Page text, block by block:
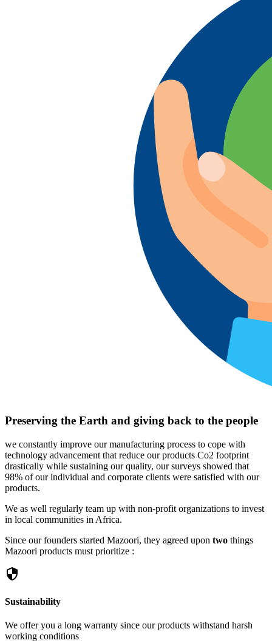
Preserving the Earth and giving back to the people
we constantly improve our manufacturing process to cope with
technology advancement that reduce our products Co2 footprint
drastically while sustaining our quality, our surveys showed that
98% of our individual and corporate clients were satisfied with our
products.
We as well regularly team up with non-profit organizations to invest
in local communities in Africa.
Since our founders started Mazoori, they agreed upon two things
Mazoori products must prioritize :
security
Sustainability
We offer you a long warranty since our products withstand harsh
working conditions